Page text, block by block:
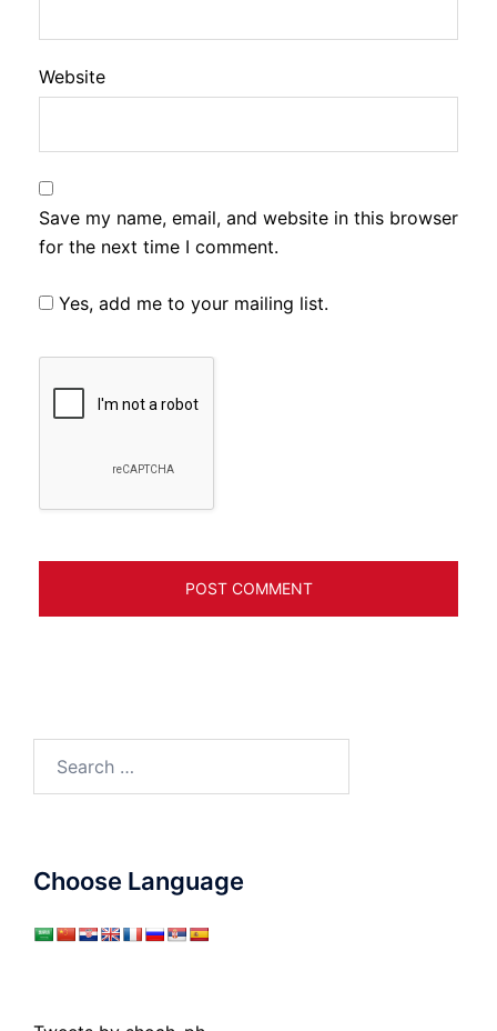
Website
Save my name, email, and website in this browser
for the next time I comment.
Yes, add me to your mailing list.
Choose Language